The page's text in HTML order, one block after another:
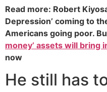
Read more: Robert
Depression’ coming to
Americans going poor.
money’ assets will bring
now
He still has